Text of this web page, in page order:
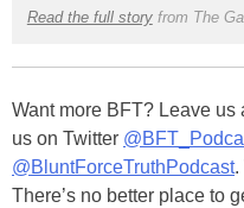
Read the full storyfrom The
Want more BFT? Leave
us on Twitter
@BluntForceTruthPodcast.
There’s no better place to